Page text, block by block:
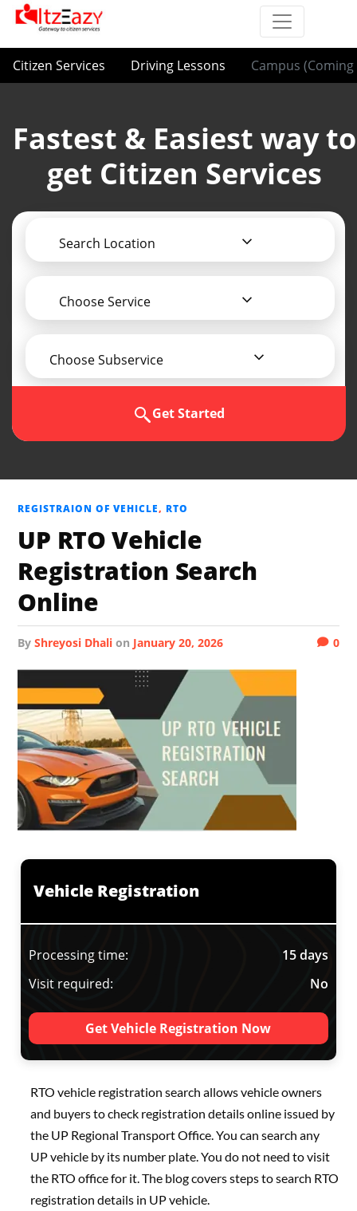
Citizen Services Driving Lessons Campus (Coming
Fastest & Easiest way to
get Citizen Services
Search Location
Choose Service
Choose Subservice
Get Started
REGISTRAION OF VEHICLE, RTO
UP RTO Vehicle
Registration Search
Online
byShreyosi Dhali on January 20, 2026 0
Vehicle Registration
Processing time:
15 days
Visit required:
No
Get Vehicle Registration Now
RTO vehicle registration search allows vehicle owners
and buyers to check registration details online issued by
the UP Regional Transport Office. You can search any
UP vehicle by its number plate. You do not need to visit
the RTO office for it. The blog covers steps to search RTO
registration details in UP vehicle.